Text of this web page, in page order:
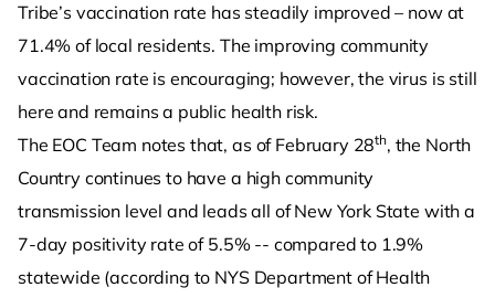
Tribe’s vaccination rate has steadily improved – now at
71.4% of local residents. The improving community
vaccination rate is encouraging; however, the virus is still
here and remains a public health risk.
The EOC Team notes that, as of February 28th, the North
Country continues to have a high community
transmission level and leads all of New York State with a
7-day positivity rate of 5.5% -- compared to 1.9%
statewide (according to NYS Department of Health